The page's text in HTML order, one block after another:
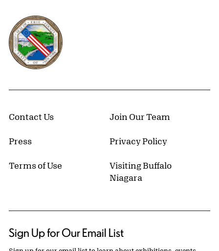
Erie County, New York Website
Contact Us Join Our Team
Press Privacy Policy
Terms of Use
Visiting Buffalo
Niagara
Sign Up for Our Email List